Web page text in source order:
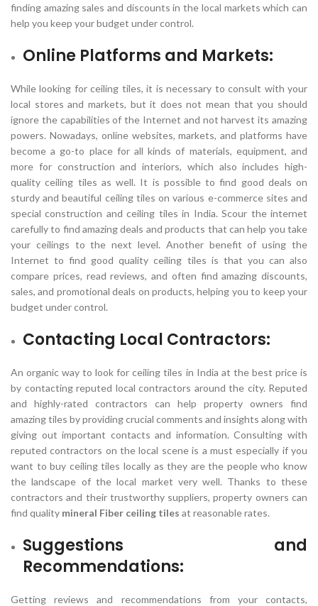
finding amazing sales and discounts in the local markets which can
help you keep your budget under control.
Online Platforms and Markets:
While looking for ceiling tiles, it is necessary to consult with your
local stores and markets, but it does not mean that you should
ignore the capabilities of the Internet and not harvest its amazing
powers. Nowadays, online websites, markets, and platforms have
become a go-to place for all kinds of materials, equipment, and
more for construction and interiors, which also includes high-
quality ceiling tiles as well. It is possible to find good deals on
sturdy and beautiful ceiling tiles on various e-commerce sites and
special construction and ceiling tiles in India. Scour the internet
carefully to find amazing deals and products that can help you take
your ceilings to the next level. Another benefit of using the
Internet to find good quality ceiling tiles is that you can also
compare prices, read reviews, and often find amazing discounts,
sales, and promotional deals on products, helping you to keep your
budget under control.
Contacting Local Contractors:
An organic way to look for ceiling tiles in India at the best price is
by contacting reputed local contractors around the city. Reputed
and highly-rated contractors can help property owners find
amazing tiles by providing crucial comments and insights along with
giving out important contacts and information. Consulting with
reputed contractors on the local scene is a must especially if you
want to buy ceiling tiles locally as they are the people who know
the landscape of the local market very well. Thanks to these
contractors and their trustworthy suppliers, property owners can
find quality mineral Fiber ceiling tiles at reasonable rates.
Suggestions and
Recommendations:
Getting reviews and recommendations from your contacts,